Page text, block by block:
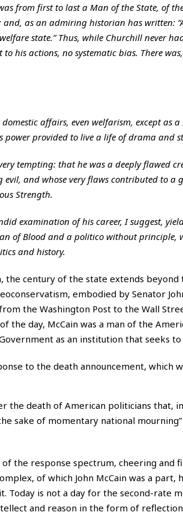
from first to last a Man of the State, of
as an admiring historian has written:
state.” Thus, while Churchill never
his actions, no systematic bias. There
affairs, even welfarism, except as
provided to live a life of drama and
tempting: that he was a deeply flawed
and whose very flaws contributed to a
Strength.
examination of his career, I suggest,
of Blood and a politico without principle,
and history.
the century of the state extends
embodied by Senator
the Washington Post to the Wall
the day, McCain was a man of the
as an institution that seeks
to the death announcement, which
the death of American politicians that,
sake of momentary national
the response spectrum, cheering and
of which John McCain was a
Today is not a day for the second-rate
and reason in the form of